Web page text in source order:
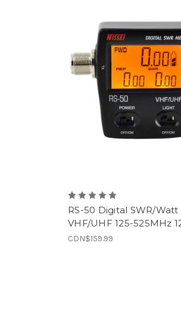
RS-50 Digital SWR/
VHF/UHF 125-525MHz
CDN$159.99